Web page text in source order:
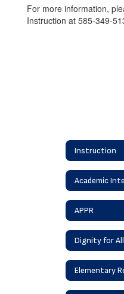
For more information,
Instruction at 585-349-
Instruction
Academic
APPR
Elementary